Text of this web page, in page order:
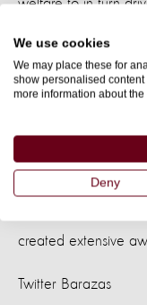
misconceptions
good life.
understand that
the everyday
created extensive
Twitter Barazas
We use cookies
We may place these for
show personalised
more information about
Deny